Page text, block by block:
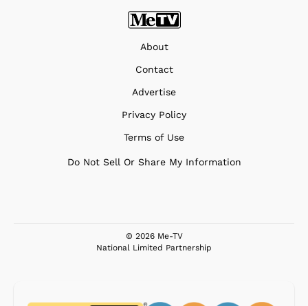
About
Contact
Advertise
Privacy Policy
Terms of Use
Do Not Sell Or Share My Information
© 2026 Me-TV
National Limited Partnership